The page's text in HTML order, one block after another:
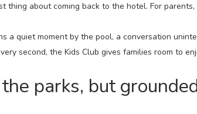
thing about coming back to the hotel. For
a quiet moment by the pool, a conversation
second, the Kids Club gives families room to
parks, but